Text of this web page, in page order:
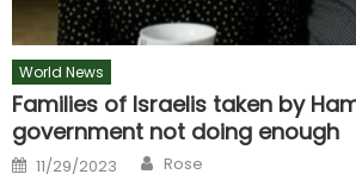
World News
Families of Israelis taken by
government not doing enough
Posted
on
11/29/2023 Author
Rose